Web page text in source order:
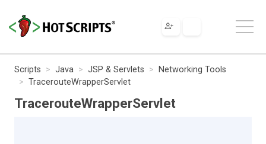
Scripts Java JSP & Servlets
Networking Tools
TracerouteWrapperServlet
TracerouteWrapperServlet